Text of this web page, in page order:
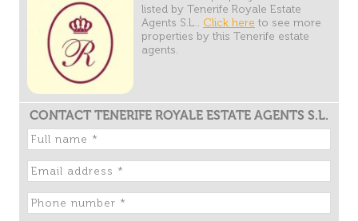
listed by Tenerife Royale Estate
Agents S.L.. Click here to see more
properties by this Tenerife estate
agents.
CONTACT TENERIFE ROYALE ESTATE AGENTS S.L.